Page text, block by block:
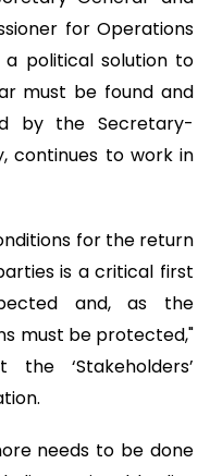
for Operations
a political solution to
must be found and
by the Secretary-
continues to work in
for the return
is a critical first
and, as the
must be protected,"
‘Stakeholders’
needs to be done